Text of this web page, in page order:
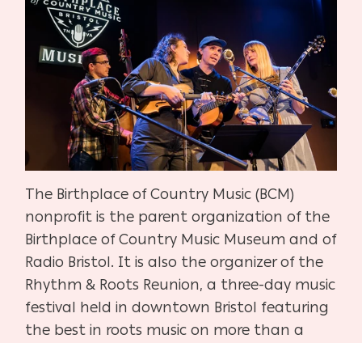
The Birthplace of Country Music (BCM)
nonprofit is the parent organization of the
Birthplace of Country Music Museum and of
Radio Bristol. It is also the organizer of the
Rhythm & Roots Reunion, a three-day music
festival held in downtown Bristol featuring
the best in roots music on more than a